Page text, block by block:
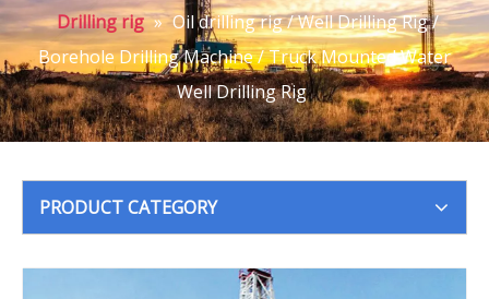
Drilling rig » Oil drilling rig / Well Drilling Rig /
Borehole Drilling Machine / Truck Mounted Water
Well Drilling Rig
PRODUCT CATEGORY